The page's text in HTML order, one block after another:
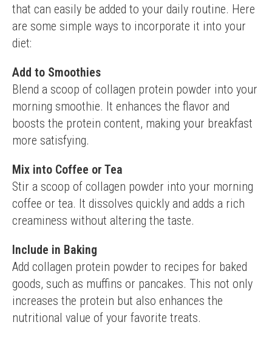
that can easily be added to your daily routine. Here
are some simple ways to incorporate it into your
diet:
Add to Smoothies
Blend a scoop of collagen protein powder into your
morning smoothie. It enhances the flavor and
boosts the protein content, making your breakfast
more satisfying.
Mix into Coffee or Tea
Stir a scoop of collagen powder into your morning
coffee or tea. It dissolves quickly and adds a rich
creaminess without altering the taste.
Include in Baking
Add collagen protein powder to recipes for baked
goods, such as muffins or pancakes. This not only
increases the protein but also enhances the
nutritional value of your favorite treats.